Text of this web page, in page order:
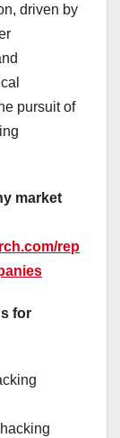
driven by
pursuit of
market
rep
for